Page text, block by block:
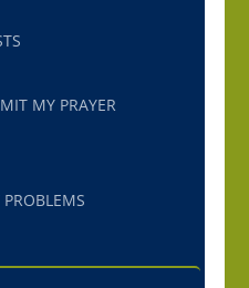
MY PRAYER